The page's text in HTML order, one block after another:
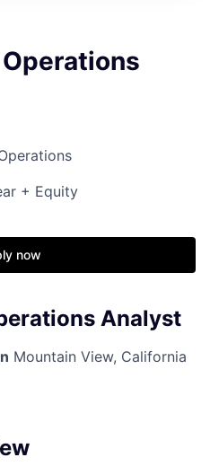
+ Equity
now
Analyst
Mountain View, California